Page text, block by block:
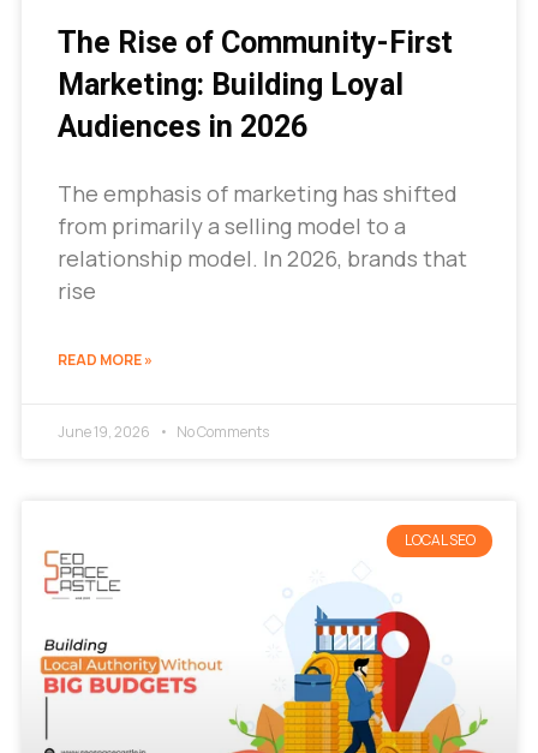
The Rise of Community-First
Marketing: Building Loyal
Audiences in 2026
The emphasis of marketing has shifted
from primarily a selling model to a
relationship model. In 2026, brands that
rise
READ MORE »
June 19, 2026 No Comments
LOCAL SEO